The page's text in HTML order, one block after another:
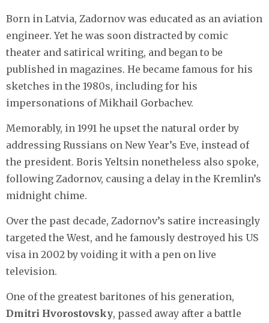
Born in Latvia, Zadornov was educated as an aviation
engineer. Yet he was soon distracted by comic
theater and satirical writing, and began to be
published in magazines. He became famous for his
sketches in the 1980s, including for his
impersonations of Mikhail Gorbachev.
Memorably, in 1991 he upset the natural order by
addressing Russians on New Year’s Eve, instead of
the president. Boris Yeltsin nonetheless also spoke,
following Zadornov, causing a delay in the Kremlin’s
midnight chime.
Over the past decade, Zadornov’s satire increasingly
targeted the West, and he famously destroyed his US
visa in 2002 by voiding it with a pen on live
television.
One of the greatest baritones of his generation,
Dmitri Hvorostovsky, passed away after a battle